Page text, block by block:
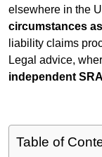
elsewhere in the
circumstances
liability claims
Legal advice,
independent
Table of